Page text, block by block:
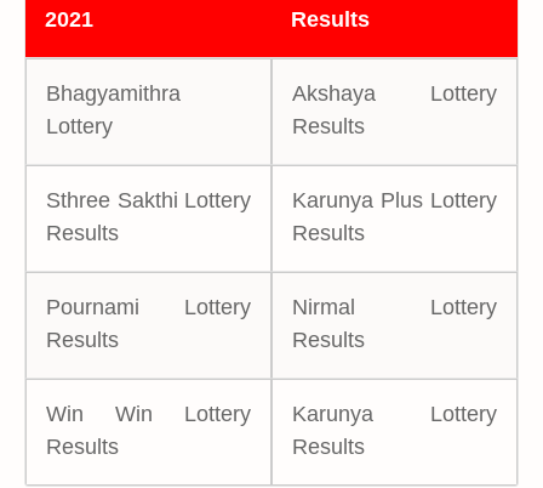
2021
Results
Bhagyamithra
Lottery
Akshaya Lottery
Results
Sthree Sakthi Lottery
Results
Karunya Plus Lottery
Results
Pournami Lottery
Results
Nirmal Lottery
Results
Win Win Lottery
Results
Karunya Lottery
Results